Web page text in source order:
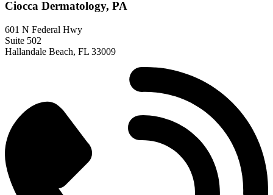
Ciocca Dermatology, PA
601 N Federal Hwy
Suite 502
Hallandale Beach, FL 33009